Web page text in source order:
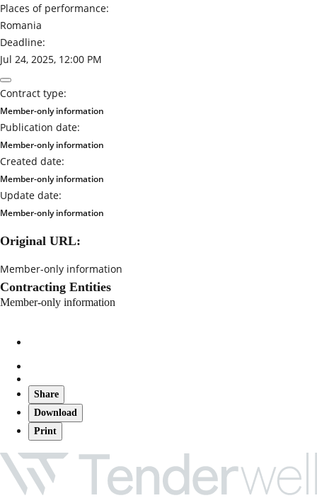
Places of performance:
Romania
Deadline:
Jul 24, 2025, 12:00 PM
Contract type:
Member-only information
Publication date:
Member-only information
Created date:
Member-only information
Update date:
Member-only information
Original URL:
Member-only information
Contracting Entities
Member-only information
Share
Download
Print